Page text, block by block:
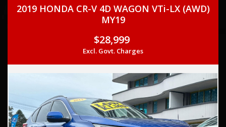
2019 HONDA CR-V 4D WAGON VTi-LX (AWD)
MY19
$28,999
Excl. Govt. Charges